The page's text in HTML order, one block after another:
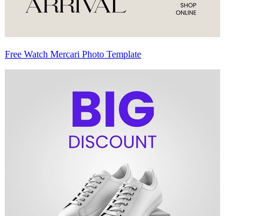
Free Watch Mercari Photo Template